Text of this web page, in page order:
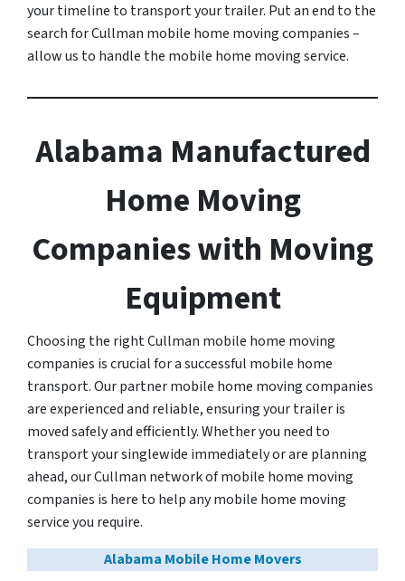
your timeline to transport your trailer. Put an end to the
search for Cullman mobile home moving companies –
allow us to handle the mobile home moving service.
Alabama Manufactured
Home Moving
Companies with Moving
Equipment
Choosing the right Cullman mobile home moving
companies is crucial for a successful mobile home
transport. Our partner mobile home moving companies
are experienced and reliable, ensuring your trailer is
moved safely and efficiently. Whether you need to
transport your singlewide immediately or are planning
ahead, our Cullman network of mobile home moving
companies is here to help any mobile home moving
service you require.
Alabama Mobile Home Movers